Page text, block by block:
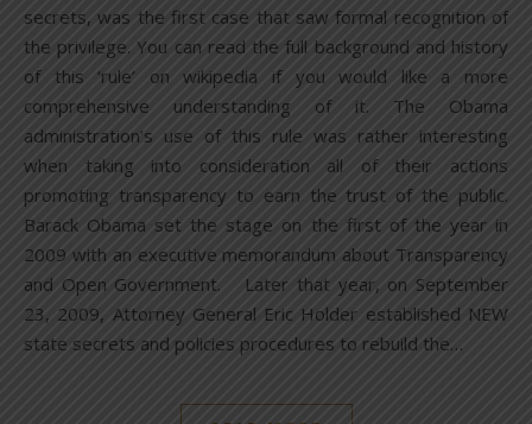
secrets, was the first case that saw formal recognition of
the privilege. You can read the full background and history
of this ‘rule’ on wikipedia if you would like a more
comprehensive understanding of it. The Obama
administration’s use of this rule was rather interesting
when taking into consideration all of their actions
promoting transparency to earn the trust of the public.
Barack Obama set the stage on the first of the year in
2009 with an executive memorandum about Transparency
and Open Government. Later that year, on September
23, 2009, Attorney General Eric Holder established NEW
state secrets and policies procedures to rebuild the…